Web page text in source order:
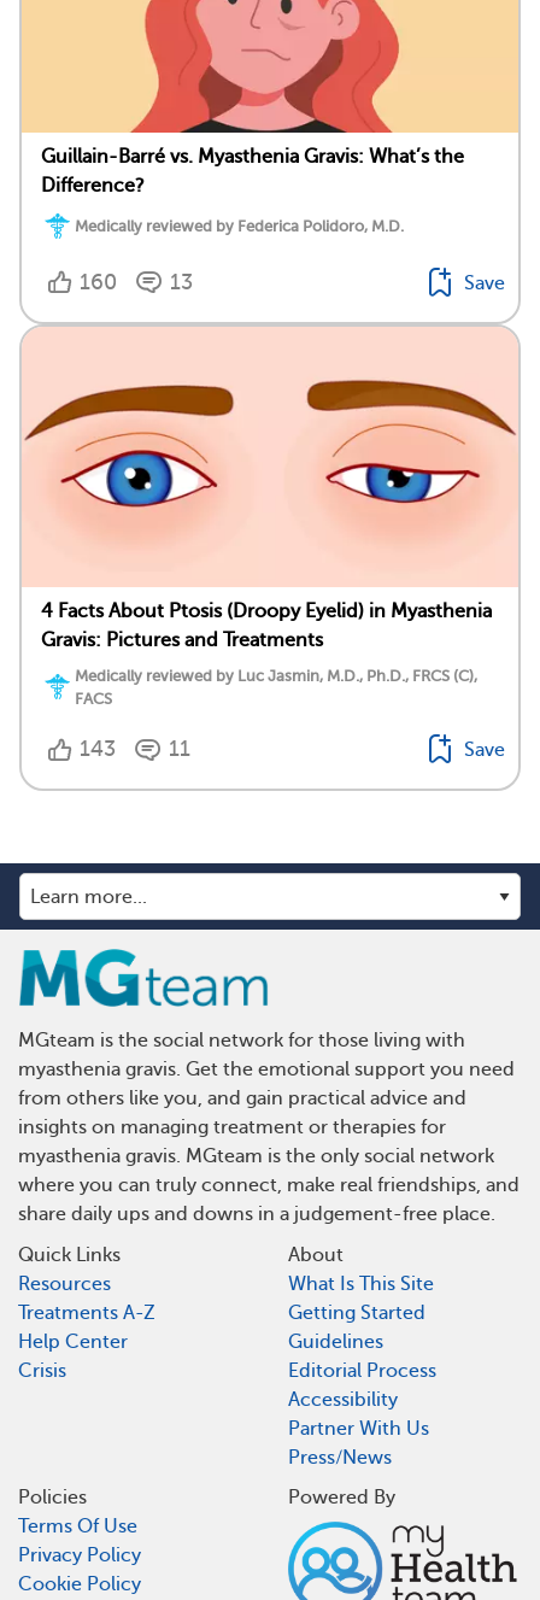
Guillain-Barré vs. Myasthenia Gravis: What’s the
Difference?
Medically reviewed by Federica Polidoro, M.D.
160 13 Save
4 Facts About Ptosis (Droopy Eyelid) in Myasthenia
Gravis: Pictures and Treatments
Medically reviewed by Luc Jasmin, M.D., Ph.D., FRCS (C),
FACS
143 11 Save
MGteam is the social network for those living with
myasthenia gravis. Get the emotional support you need
from others like you, and gain practical advice and
insights on managing treatment or therapies for
myasthenia gravis. MGteam is the only social network
where you can truly connect, make real friendships, and
share daily ups and downs in a judgement-free place.
Quick Links
Resources
Treatments A-Z
Help Center
Crisis
About
What Is This Site
Getting Started
Guidelines
Editorial Process
Accessibility
Partner With Us
Press/News
Policies
Terms Of Use
Privacy Policy
Cookie Policy
Powered By